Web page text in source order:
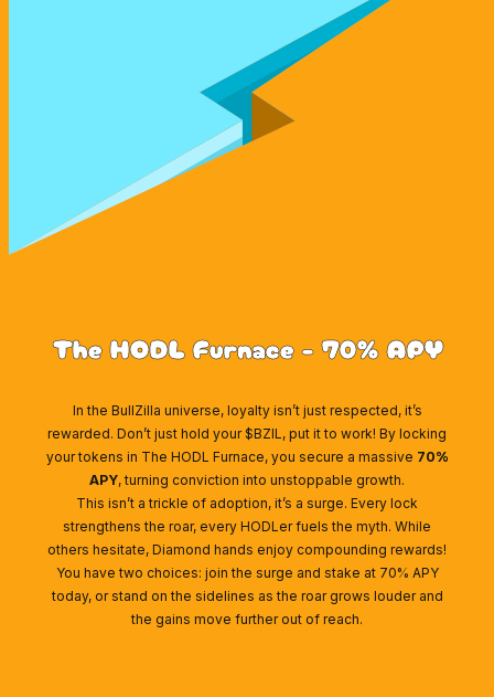
The HODL Furnace - 70% APY
In the BullZilla universe, loyalty isn’t just respected, it’s
rewarded. Don’t just hold your $BZIL, put it to work! By locking
your tokens in The HODL Furnace, you secure a massive 70%
APY, turning conviction into unstoppable growth.
This isn’t a trickle of adoption, it’s a surge. Every lock
strengthens the roar, every HODLer fuels the myth. While
others hesitate, Diamond hands enjoy compounding rewards!
You have two choices: join the surge and stake at 70% APY
today, or stand on the sidelines as the roar grows louder and
the gains move further out of reach.